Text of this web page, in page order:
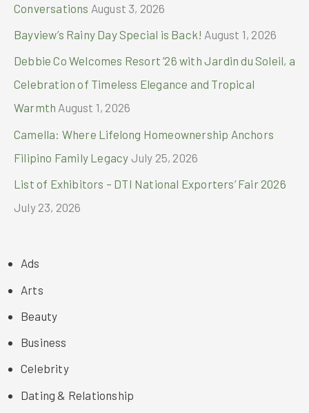
Conversations August 3, 2026
Bayview’s Rainy Day Special is Back! August 1, 2026
Debbie Co Welcomes Resort ’26 with Jardin du Soleil, a
Celebration of Timeless Elegance and Tropical
Warmth August 1, 2026
Camella: Where Lifelong Homeownership Anchors
Filipino Family Legacy July 25, 2026
List of Exhibitors – DTI National Exporters’ Fair 2026
July 23, 2026
Ads
Arts
Beauty
Business
Celebrity
Dating & Relationship